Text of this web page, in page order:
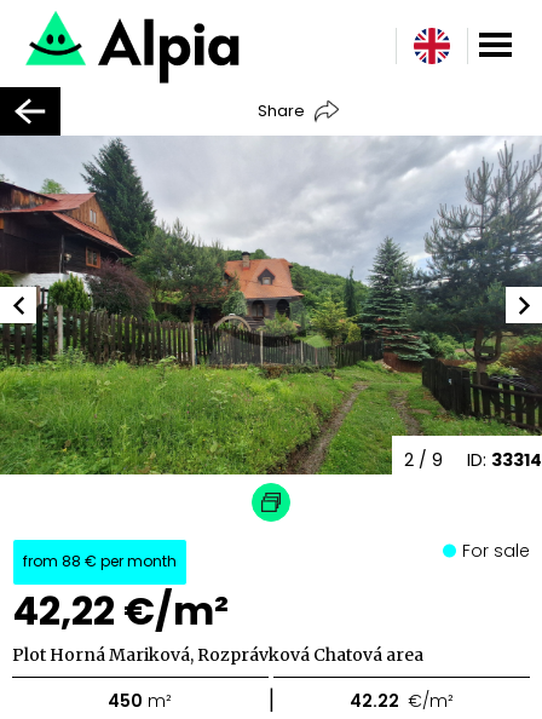
Share
ID: 33314
2 / 9
from 88 € per month
42,22 €/m²
For sale
Plot Horná Mariková, Rozprávková Chatová area
450 m² | 42.22 €/m²